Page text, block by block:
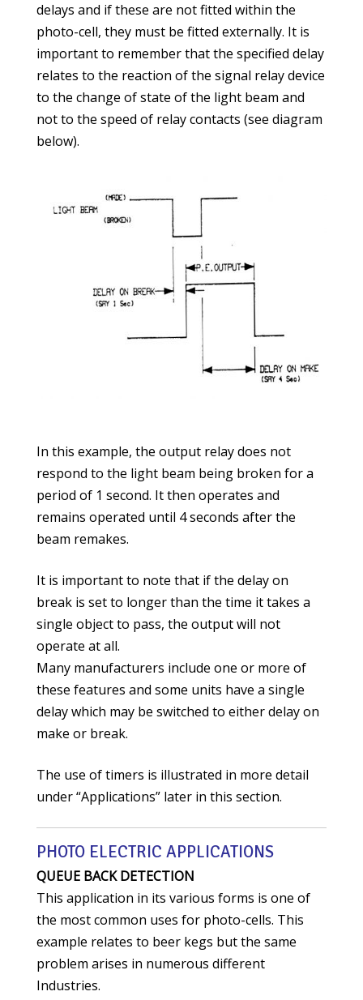
delays and if these are not fitted within the
photo-cell, they must be fitted externally. It is
important to remember that the specified delay
relates to the reaction of the signal relay device
to the change of state of the light beam and
not to the speed of relay contacts (see diagram
below).
In this example, the output relay does not
respond to the light beam being broken for a
period of 1 second. It then operates and
remains operated until 4 seconds after the
beam remakes.
It is important to note that if the delay on
break is set to longer than the time it takes a
single object to pass, the output will not
operate at all.
Many manufacturers include one or more of
these features and some units have a single
delay which may be switched to either delay on
make or break.
The use of timers is illustrated in more detail
under “Applications” later in this section.
PHOTO ELECTRIC APPLICATIONS
QUEUE BACK DETECTION
This application in its various forms is one of
the most common uses for photo-cells. This
example relates to beer kegs but the same
problem arises in numerous different
Industries.